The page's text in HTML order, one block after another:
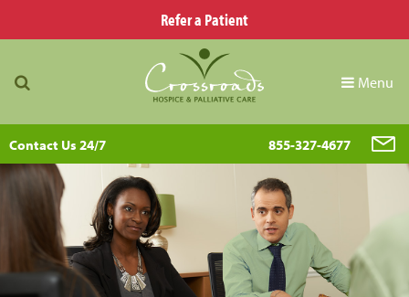
Refer a Patient
Menu
Contact Us 24/7 855-327-4677